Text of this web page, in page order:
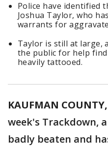
Police have identified
Joshua Taylor, who
warrants for
Taylor is still at large,
the public for help
heavily tattooed.
KAUFMAN
week's Trackdown,
badly beaten and